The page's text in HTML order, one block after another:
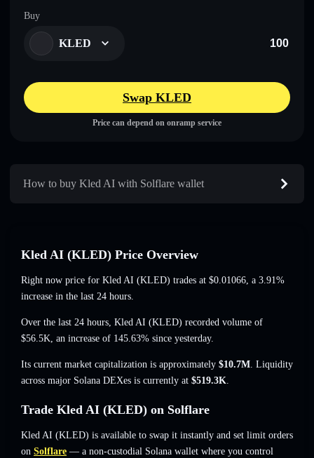
Buy
KLED
Swap KLED
Price can depend on onramp service
How to buy Kled AI with Solflare wallet
Kled AI (KLED) Price Overview
Right now price for Kled AI (KLED) trades at $0.01066, a 3.91%
increase in the last 24 hours.
Over the last 24 hours, Kled AI (KLED) recorded volume of
$56.5K, an increase of 145.63% since yesterday.
Its current market capitalization is approximately $10.7M. Liquidity
across major Solana DEXes is currently at $519.3K.
Trade Kled AI (KLED) on Solflare
Kled AI (KLED) is available to swap it instantly and set limit orders
on Solflare — a non-custodial Solana wallet where you control